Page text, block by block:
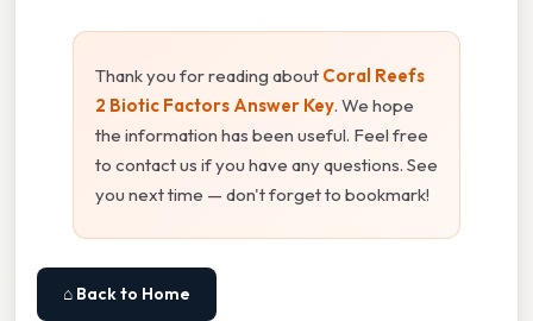
Thank you for reading about Coral Reefs
2 Biotic Factors Answer Key. We hope
the information has been useful. Feel free
to contact us if you have any questions. See
you next time — don't forget to bookmark!
⌂ Back to Home